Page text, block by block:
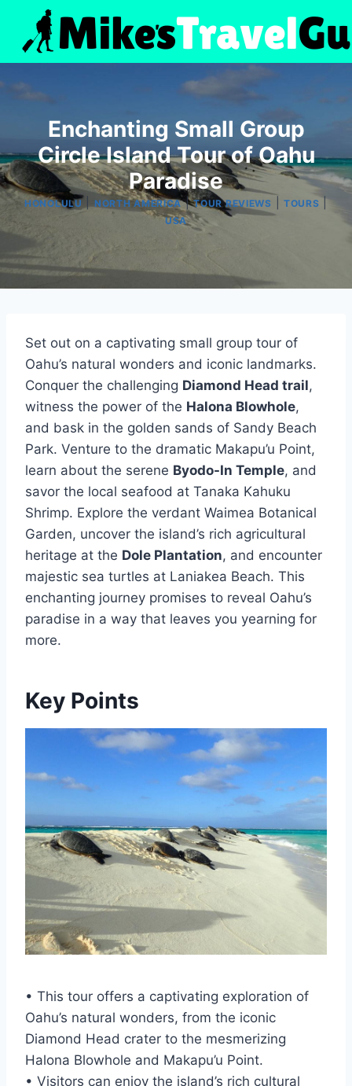
content
Enchanting Small Group
Circle Island Tour of Oahu
Paradise
HONOLULU| NORTH AMERICA|TOUR REVIEWS |TOURS |
USA
Set out on a captivating small group tour of
Oahu’s natural wonders and iconic landmarks.
Conquer the challenging Diamond Head trail,
witness the power of the Halona Blowhole,
and bask in the golden sands of Sandy Beach
Park. Venture to the dramatic Makapu’u Point,
learn about the serene Byodo-In Temple, and
savor the local seafood at Tanaka Kahuku
Shrimp. Explore the verdant Waimea Botanical
Garden, uncover the island’s rich agricultural
heritage at the Dole Plantation, and encounter
majestic sea turtles at Laniakea Beach. This
enchanting journey promises to reveal Oahu’s
paradise in a way that leaves you yearning for
more.
Key Points
• This tour offers a captivating exploration of
Oahu’s natural wonders, from the iconic
Diamond Head crater to the mesmerizing
Halona Blowhole and Makapu’u Point.
• Visitors can enjoy the island’s rich cultural